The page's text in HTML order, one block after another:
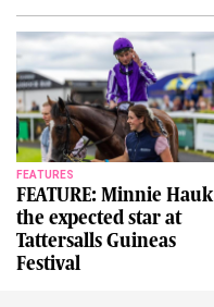
FEATURES
FEATURE: Minnie Hauk
the expected star at
Tattersalls Guineas
Festival